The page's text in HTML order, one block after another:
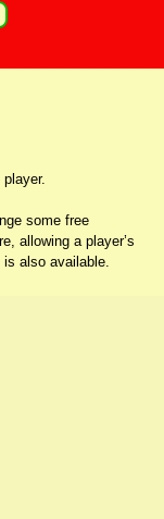
some free
allowing a player’s
also available.